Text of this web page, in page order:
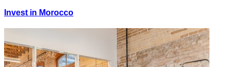
Invest in Morocco